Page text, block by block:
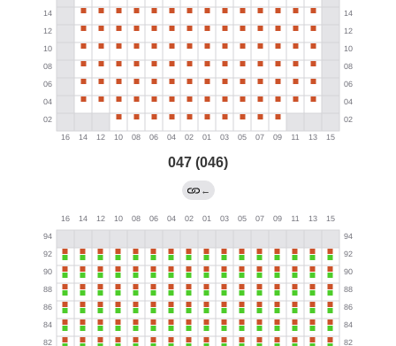
047 (046)
←